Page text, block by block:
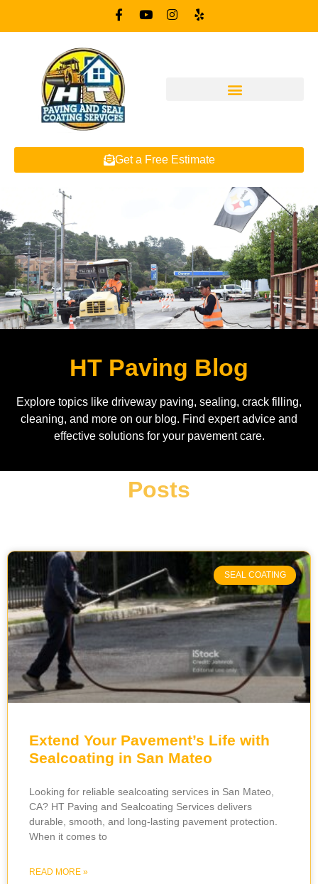
Get a Free Estimate
HT Paving Blog
Explore topics like driveway paving, sealing, crack filling,
cleaning, and more on our blog. Find expert advice and
effective solutions for your pavement care.
Posts
SEAL COATING
Extend Your Pavement’s Life with
Sealcoating in San Mateo
Looking for reliable sealcoating services in San Mateo,
CA? HT Paving and Sealcoating Services delivers
durable, smooth, and long-lasting pavement protection.
When it comes to
READ MORE »